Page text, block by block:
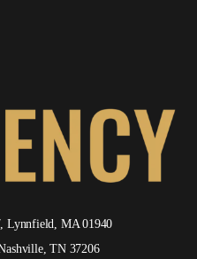
Lynnfield, MA 01940
TN 37206